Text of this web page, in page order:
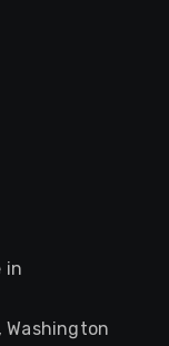
in
Washington